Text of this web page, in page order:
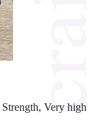
Very high